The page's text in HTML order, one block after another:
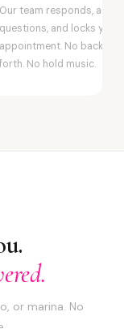
Our team responds,
questions, and locks your
appointment. No back-
forth. No hold music.
or marina. No